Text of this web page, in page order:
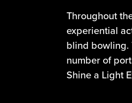
Throughout
experiential
blind bowling.
number of
Shine a Light